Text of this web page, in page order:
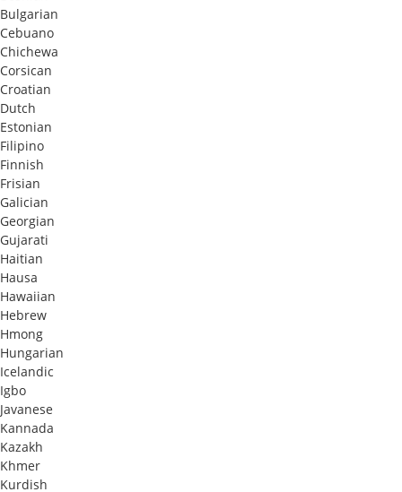
Bulgarian
Cebuano
Chichewa
Corsican
Croatian
Dutch
Estonian
Filipino
Finnish
Frisian
Galician
Georgian
Gujarati
Haitian
Hausa
Hawaiian
Hebrew
Hmong
Hungarian
Icelandic
Igbo
Javanese
Kannada
Kazakh
Khmer
Kurdish